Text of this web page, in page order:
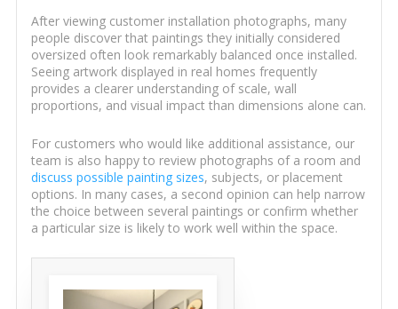
After viewing customer installation photographs, many
people discover that paintings they initially considered
oversized often look remarkably balanced once installed.
Seeing artwork displayed in real homes frequently
provides a clearer understanding of scale, wall
proportions, and visual impact than dimensions alone can.
For customers who would like additional assistance, our
team is also happy to review photographs of a room and
discuss possible painting sizes, subjects, or placement
options. In many cases, a second opinion can help narrow
the choice between several paintings or confirm whether
a particular size is likely to work well within the space.